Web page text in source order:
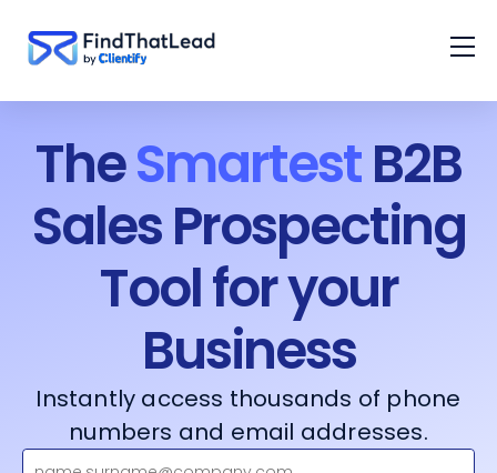
TheSmartestB2B
Sales Prospecting
Tool for your
Business
Instantly access thousands of phone
numbers and email addresses.